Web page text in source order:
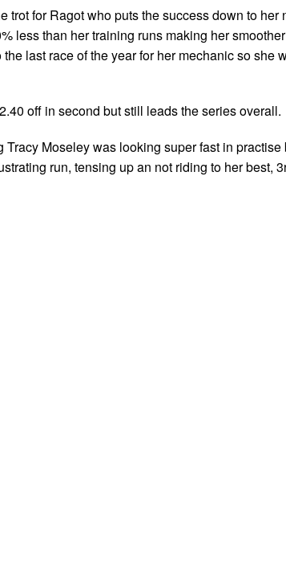
trot for Ragot who puts the success down to her
less than her training runs making her
last race of the year for her mechanic so she
off in second but still leads the series overall.
Tracy Moseley was looking super fast in practise
run, tensing up an not riding to her best,